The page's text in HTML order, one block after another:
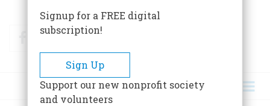
FacebookTwitter
Signup for a FREE digital
subscription!
Sign Up
Support our new nonprofit society
and volunteers